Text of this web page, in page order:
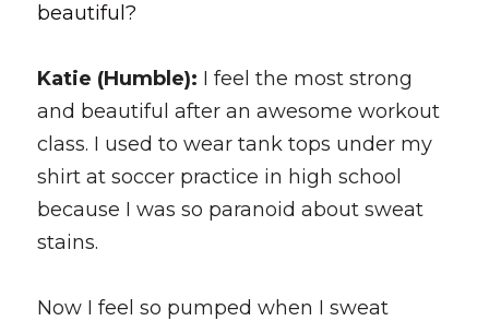
beautiful?
Katie (Humble): I feel the most strong
and beautiful after an awesome workout
class. I used to wear tank tops under my
shirt at soccer practice in high school
because I was so paranoid about sweat
stains.
Now I feel so pumped when I sweat